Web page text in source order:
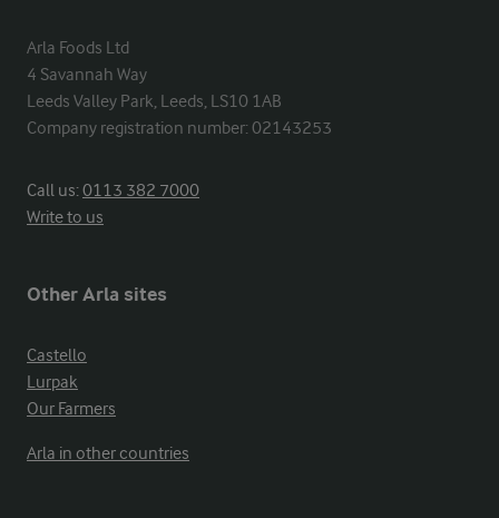
Arla Foods Ltd
4 Savannah Way
Leeds Valley Park, Leeds, LS10 1AB
Company registration number: 02143253
Call us:0113 382 7000
Write to us
Other Arla sites
Castello
Lurpak
Our Farmers
Arla in other countries